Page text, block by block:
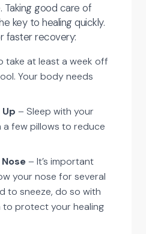
Taking good care of
key to healing quickly.
faster recovery:
take at least a week off
Your body needs
– Sleep with your
a few pillows to reduce
Nose– It’s important
your nose for several
to sneeze, do so with
protect your healing